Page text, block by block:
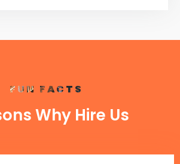
FUN FACTS
Why Hire Us